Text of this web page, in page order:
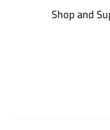
Shop and